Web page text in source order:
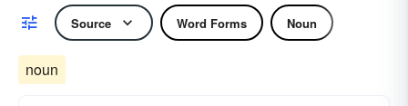
Source Word Forms Noun
noun